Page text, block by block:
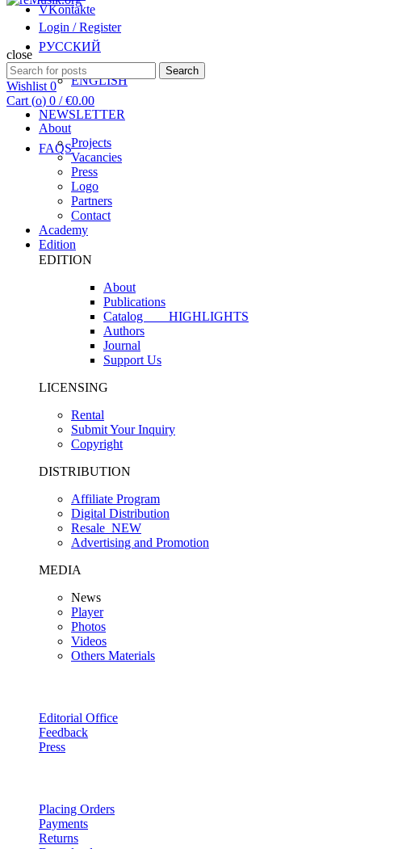
VKontakte
РУССКИЙ
ENGLISH
NEWSLETTER
FAQS
Login / Register
close
Search
for:
Search
Wishlist 0
Cart (o) 0 / €0.00
About
Projects
Vacancies
Press
Logo
Partners
Contact
Academy
Edition
EDITION
About
Publications
Catalog HIGHLIGHTS
Authors
Journal
Support Us
LICENSING
Rental
Submit Your Inquiry
Copyright
DISTRIBUTION
Affiliate Program
Digital Distribution
Resale NEW
Advertising and Promotion
MEDIA
News
Player
Photos
Videos
Others Materials
Editorial Office
Feedback
Press
Placing Orders
Payments
Returns